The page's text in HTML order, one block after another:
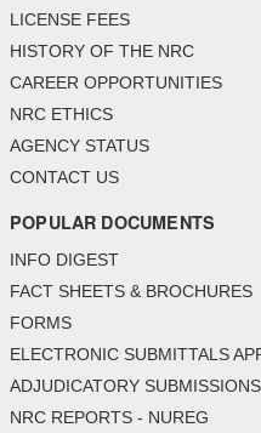
LICENSE FEES
HISTORY OF THE NRC
CAREER OPPORTUNITIES
NRC ETHICS
AGENCY STATUS
CONTACT US
POPULAR DOCUMENTS
INFO DIGEST
FACT SHEETS & BROCHURES
FORMS
ELECTRONIC SUBMITTALS
ADJUDICATORY SUBMISSIONS
NRC REPORTS - NUREG